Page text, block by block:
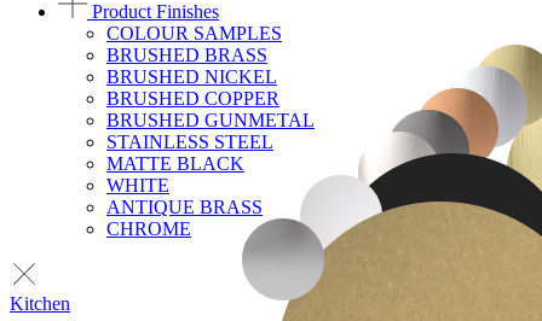
Product Finishes
COLOUR SAMPLES
BRUSHED BRASS
BRUSHED NICKEL
BRUSHED COPPER
BRUSHED GUNMETAL
STAINLESS STEEL
MATTE BLACK
WHITE
ANTIQUE BRASS
CHROME
Kitchen